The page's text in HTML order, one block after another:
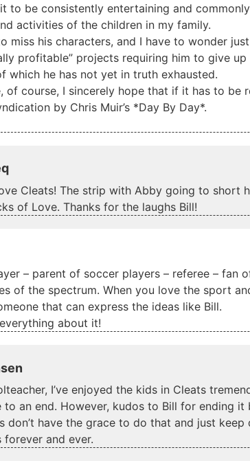
it to be consistently entertaining and
activities of the children in my family.
miss his characters, and I have to wonder
profitable” projects requiring him to give
which he has not yet in truth exhausted.
of course, I sincerely hope that if it has to be
by Chris Muir’s *Day By Day*.
Cleats! The strip with Abby going to short
of Love. Thanks for the laughs Bill!
– parent of soccer players – referee – fan
of the spectrum. When you love the sport
that can express the ideas like Bill.
about it!
I’ve enjoyed the kids in Cleats
to an end. However, kudos to Bill for ending
don’t have the grace to do that and just
and ever.